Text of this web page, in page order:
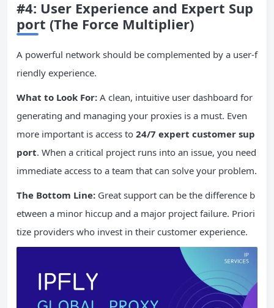
#4: User Experience and Expert Sup
port (The Force Multiplier)
A powerful network should be complemented by a user-f
riendly experience.
What to Look For: A clean, intuitive user dashboard for
generating and managing your proxies is a must. Even
more important is access to 24/7 expert customer sup
port. When a critical project runs into an issue, you need
immediate access to a team that can solve your problem.
The Bottom Line: Great support can be the difference b
etween a minor hiccup and a major project failure. Priori
tize providers who invest in their customer experience.